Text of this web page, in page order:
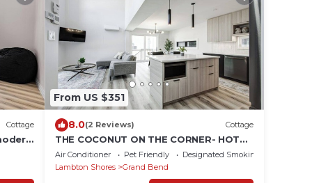
Cottage
From US $351
8.0(2 Reviews) Cottage
THE COCONUT ON THE CORNER- HOT
TUB 5BR CLOSE TO BEACH
Air Conditioner Pet Friendly
Designated Smoking Area
Lambton Shores
Grand Bend